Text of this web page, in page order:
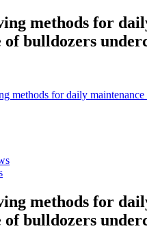
methods for
of bulldozers
methods for daily
methods for
of bulldozers